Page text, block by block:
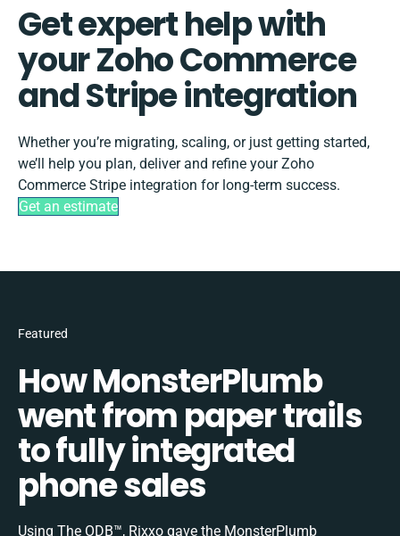
Get expert help with
your Zoho Commerce
and Stripe integration
Whether you’re migrating, scaling, or just getting started,
we’ll help you plan, deliver and refine your Zoho
Commerce Stripe integration for long-term success.
Get an estimate
Featured
How MonsterPlumb
went from paper trails
to fully integrated
phone sales
Using The ODB™, Rixxo gave the MonsterPlumb